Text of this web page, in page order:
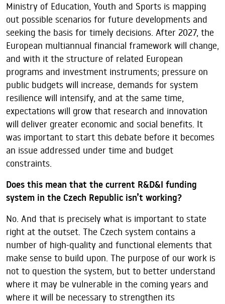
Ministry of Education, Youth and Sports is mapping
out possible scenarios for future developments and
seeking the basis for timely decisions. After 2027, the
European multiannual financial framework will change,
and with it the structure of related European
programs and investment instruments; pressure on
public budgets will increase, demands for system
resilience will intensify, and at the same time,
expectations will grow that research and innovation
will deliver greater economic and social benefits. It
was important to start this debate before it becomes
an issue addressed under time and budget
constraints.
Does this mean that the current R&D&I funding
system in the Czech Republic isn’t working?
No. And that is precisely what is important to state
right at the outset. The Czech system contains a
number of high-quality and functional elements that
make sense to build upon. The purpose of our work is
not to question the system, but to better understand
where it may be vulnerable in the coming years and
where it will be necessary to strengthen its